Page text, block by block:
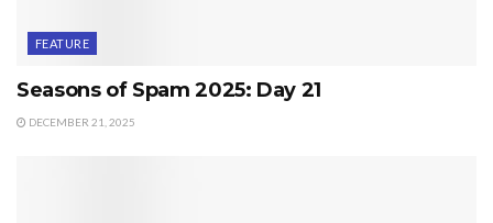
FEATURE
Seasons of Spam 2025: Day 21
DECEMBER 21, 2025